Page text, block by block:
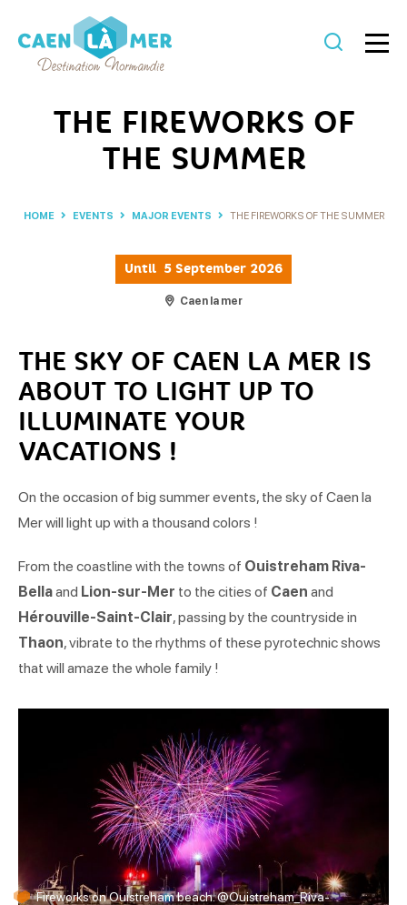
THE FIREWORKS OF
THE SUMMER
HOME EVENTS MAJOR EVENTS THE FIREWORKS OF THE SUMMER
Until 5 September 2026
Caen la mer
THE SKY OF CAEN LA MER IS
ABOUT TO LIGHT UP TO
ILLUMINATE YOUR
VACATIONS !
On the occasion of big summer events, the sky of Caen la
Mer will light up with a thousand colors !
From the coastline with the towns of Ouistreham Riva-
Bellaand Lion-sur-Mer to the cities of Caen and
Hérouville-Saint-Clair, passing by the countryside in
Thaon, vibrate to the rhythms of these pyrotechnic shows
that will amaze the whole family !
Fireworks on Ouistreham beach. @Ouistreham_Riva-